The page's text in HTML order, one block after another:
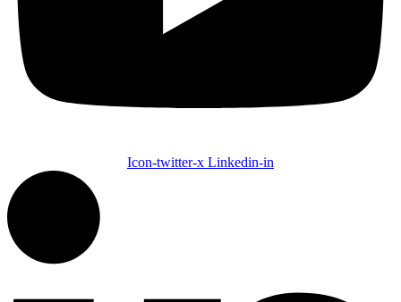
Icon-twitter-x Linkedin-in